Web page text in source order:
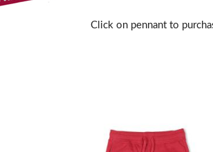
Click on pennant to